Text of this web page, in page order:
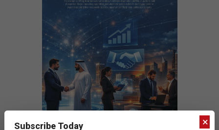
×
Subscribe Today